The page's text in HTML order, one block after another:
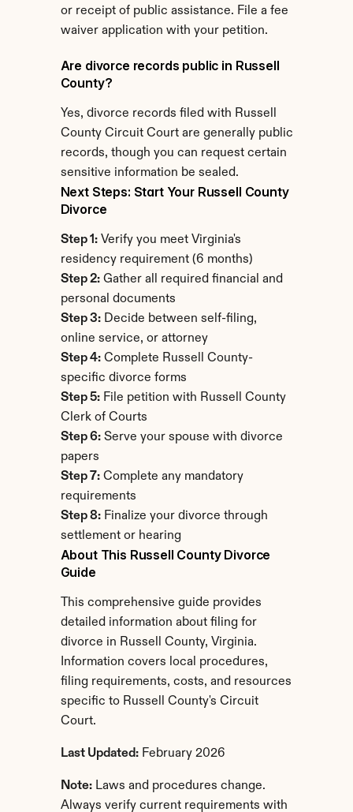
or receipt of public assistance. File a fee
waiver application with your petition.
Are divorce records public in Russell
County?
Yes, divorce records filed with Russell
County Circuit Court are generally public
records, though you can request certain
sensitive information be sealed.
Next Steps: Start Your Russell County
Divorce
Step 1: Verify you meet Virginia's
residency requirement (6 months)
Step 2: Gather all required financial and
personal documents
Step 3: Decide between self-filing,
online service, or attorney
Step 4: Complete Russell County-
specific divorce forms
Step 5: File petition with Russell County
Clerk of Courts
Step 6: Serve your spouse with divorce
papers
Step 7: Complete any mandatory
requirements
Step 8: Finalize your divorce through
settlement or hearing
About This Russell County Divorce
Guide
This comprehensive guide provides
detailed information about filing for
divorce in Russell County, Virginia.
Information covers local procedures,
filing requirements, costs, and resources
specific to Russell County's Circuit
Court.
Last Updated: February 2026
Note: Laws and procedures change.
Always verify current requirements with